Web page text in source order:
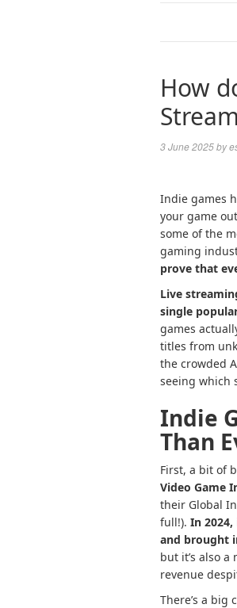
How
3 June 2025by
Indie games
your game
some of the
gaming
prove that
Live
single
games
titles from
the crowded
seeing which
Indie
Than
First, a bit of
Video Game
their Global
full!). In
and brought
but it’s also
revenue
There’s a